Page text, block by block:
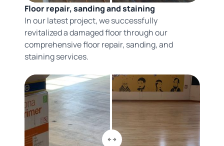
Floor repair, sanding and staining
In our latest project, we successfully
revitalized a damaged floor through our
comprehensive floor repair, sanding, and
staining services.